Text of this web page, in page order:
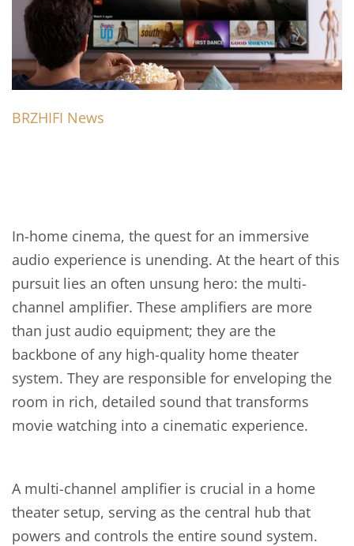
BRZHIFI News
In-home cinema, the quest for an immersive
audio experience is unending. At the heart of this
pursuit lies an often unsung hero: the multi-
channel amplifier. These amplifiers are more
than just audio equipment; they are the
backbone of any high-quality home theater
system. They are responsible for enveloping the
room in rich, detailed sound that transforms
movie watching into a cinematic experience.
A multi-channel amplifier is crucial in a home
theater setup, serving as the central hub that
powers and controls the entire sound system.